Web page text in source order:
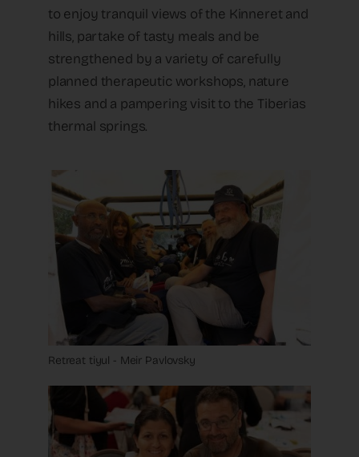
to enjoy tranquil views of the Kinneret and
hills, partake of tasty meals and be
strengthened by a variety of carefully
planned therapeutic workshops, nature
hikes and a pampering visit to the Tiberias
thermal springs.
Retreat tiyul - Meir Pavlovsky